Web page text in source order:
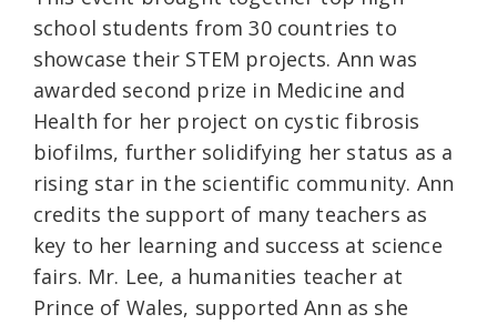
school students from 30 countries to
showcase their STEM projects. Ann was
awarded second prize in Medicine and
Health for her project on cystic fibrosis
biofilms, further solidifying her status as a
rising star in the scientific community. Ann
credits the support of many teachers as
key to her learning and success at science
fairs. Mr. Lee, a humanities teacher at
Prince of Wales, supported Ann as she